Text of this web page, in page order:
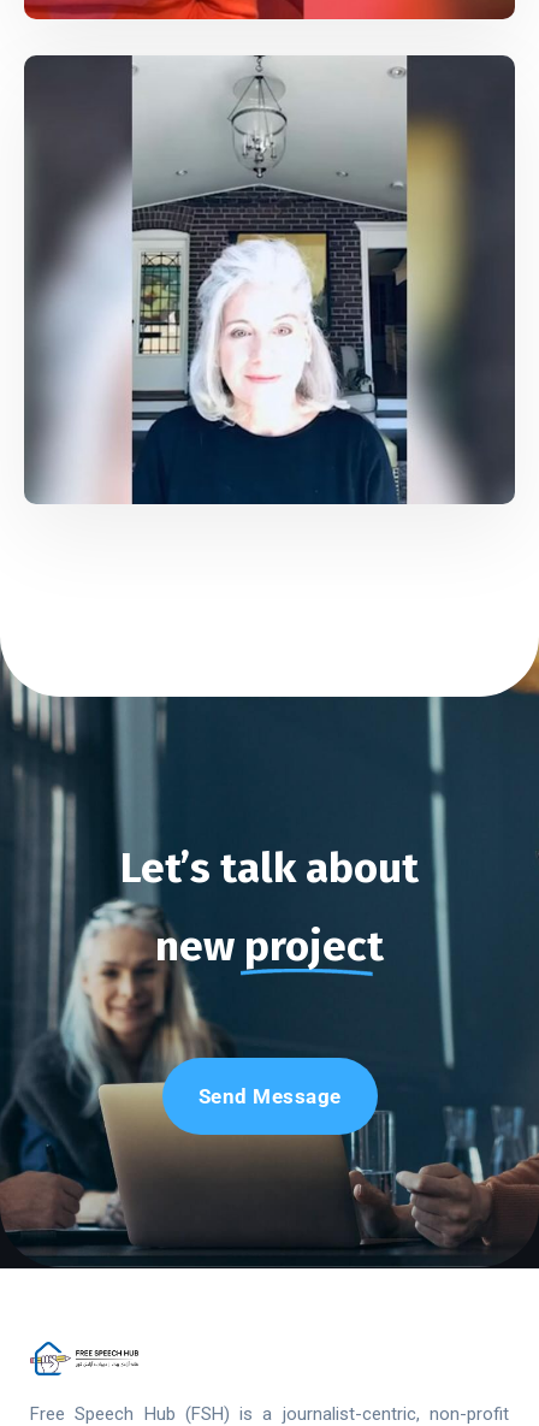
Bravery, and unwavering commitment to
journalism
Let’s talk about
new project
Send Message
Free Speech Hub (FSH) is a journalist-centric, non-profit